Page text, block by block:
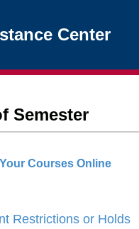
Center
Semester
Courses Online
Restrictions or Holds